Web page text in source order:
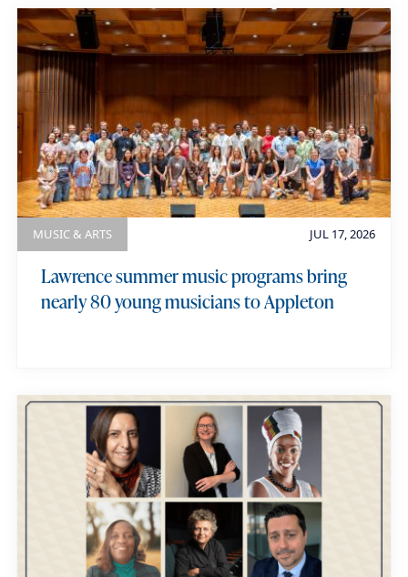
JUL 17, 2026
MUSIC & ARTS
Lawrence summer music programs bring
nearly 80 young musicians to Appleton